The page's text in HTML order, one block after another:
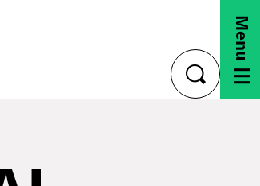
toggle
search
Menu